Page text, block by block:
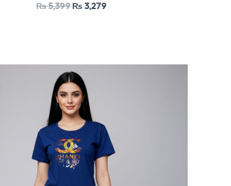
₨5,399 ₨3,279
Original
price
was:
₨ 5,199.